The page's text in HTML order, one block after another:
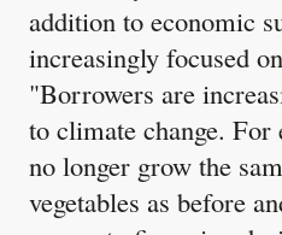
addition to economic
increasingly focused
"Borrowers are
to climate change. For
no longer grow the
vegetables as before